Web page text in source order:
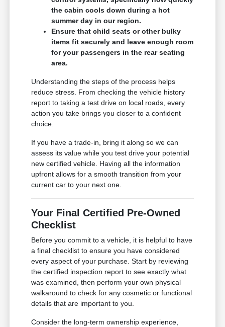
the cabin cools down during a hot
summer day in our region.
Ensure that child seats or other bulky
items fit securely and leave enough room
for your passengers in the rear seating
area.
Understanding the steps of the process helps
reduce stress. From checking the vehicle history
report to taking a test drive on local roads, every
action you take brings you closer to a confident
choice.
If you have a trade-in, bring it along so we can
assess its value while you test drive your potential
new certified vehicle. Having all the information
upfront allows for a smooth transition from your
current car to your next one.
Your Final Certified Pre-Owned
Checklist
Before you commit to a vehicle, it is helpful to have
a final checklist to ensure you have considered
every aspect of your purchase. Start by reviewing
the certified inspection report to see exactly what
was examined, then perform your own physical
walkaround to check for any cosmetic or functional
details that are important to you.
Consider the long-term ownership experience,